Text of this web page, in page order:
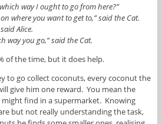
way I ought to go from here?”
where you want to get to,” said the Cat.
Alice.
way you go,” said the Cat.
of the time, but it does help.
to go collect coconuts, every coconut the
give him one reward. You mean the
find in a supermarket. Knowing
but not really understanding the task,